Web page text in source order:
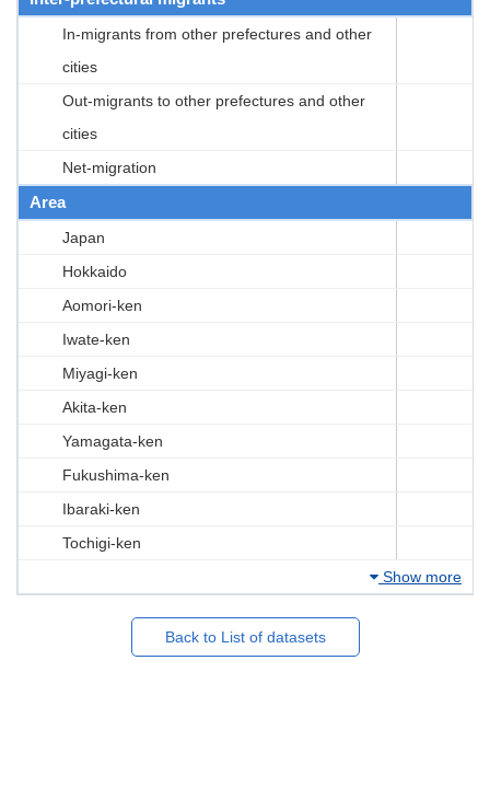
In-migrants from other prefectures and other
cities
Out-migrants to other prefectures and other
cities
Net-migration
Area
Japan
Hokkaido
Aomori-ken
Iwate-ken
Miyagi-ken
Akita-ken
Yamagata-ken
Fukushima-ken
Ibaraki-ken
Tochigi-ken
Show more
Back to List of datasets